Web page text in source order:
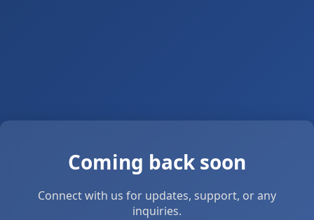
Coming back soon
Connect with us for updates, support, or any
inquiries.